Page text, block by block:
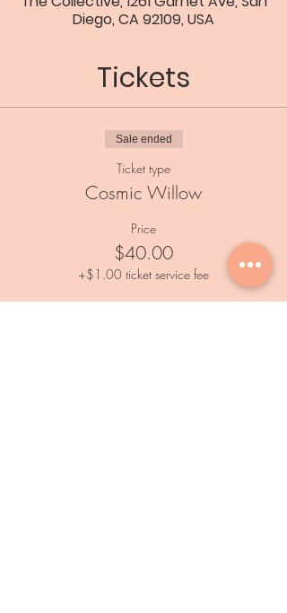
Diego, CA 92109, USA
Tickets
Sale ended
Ticket type
Cosmic Willow
Price
$40.00
+$1.00 ticket service fee